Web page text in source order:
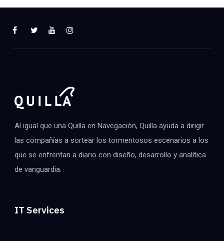
Al igual que una Quilla en Navegación, Quilla ayuda a dirigir
las compañías a sortear los tormentosos escenarios a los
que se enfrentan a diario con diseño, desarrollo y analítica
de vanguardia.
IT Services